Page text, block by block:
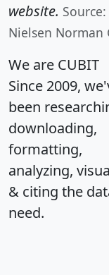
website. Source:
Nielsen Norman
We are CUBIT
Since 2009,
been
downloading,
formatting,
analyzing,
& citing the
need.